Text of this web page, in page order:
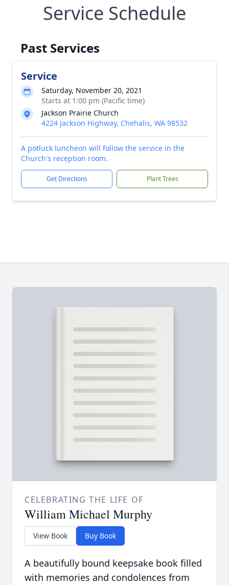
Service Schedule
Past Services
Service
Saturday, November 20, 2021
Starts at 1:00 pm (Pacific time)
Jackson Prairie Church
4224 Jackson Highway, Chehalis, WA 98532
A potluck luncheon will follow the service in the
Church's reception room.
Get Directions Plant Trees
CELEBRATING THE LIFE OF
William Michael Murphy
View Book Buy Book
A beautifully bound keepsake book filled
with memories and condolences from